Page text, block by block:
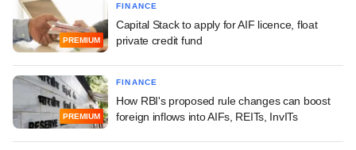
PREMIUM
FINANCE
Capital Stack to apply for AIF licence, float
private credit fund
PREMIUM
FINANCE
How RBI's proposed rule changes can boost
foreign inflows into AIFs, REITs, InvITs